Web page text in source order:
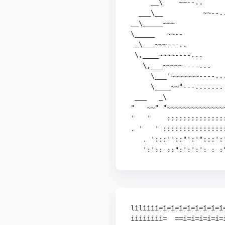
__\    ~~--..
___\__          ~~--
__\_____~~~
\_____   ~~--
_\___~~~---..
\,____~~~~----...
\,___~~~~~----...
\___'~~~~~~~----
\____~~"---
___   _\
"   ~~"
'   '
. '   '
.
':':: ::":':':': :
iiiiiiii=